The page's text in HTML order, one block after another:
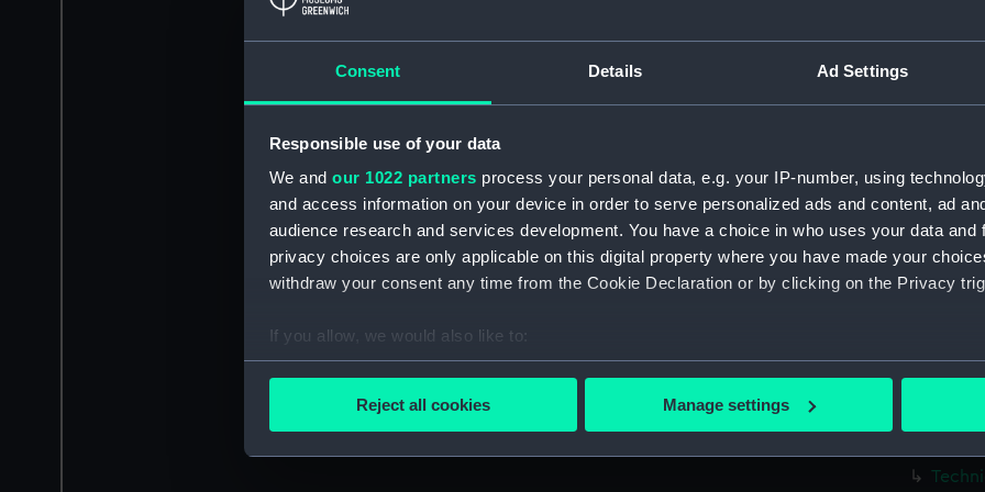
Consent Details Ad Settings
Responsible use of your data
We and our 1022 partners process your personal data, e.g. your IP-number, using
and access information on your device in order to serve personalized ads and content, ad
audience research and services development. You have a choice in who uses your data and
privacy choices are only applicable on this digital property where you have made your
withdraw your consent any time from the Cookie Declaration or by clicking on the Privacy
If you allow, we would also like to:
Collect information about your geographical location which can be accurate to within
Reject all cookies Manage settings